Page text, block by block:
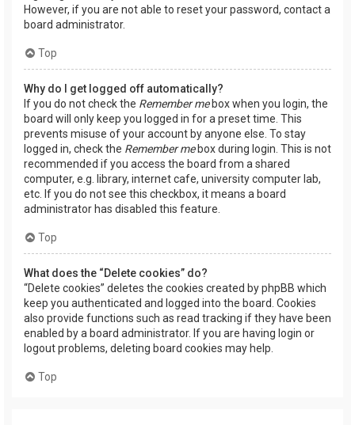
However, if you are not able to reset your password, contact a
board administrator.
Top
Why do I get logged off automatically?
If you do not check the Remember mebox when you login, the
board will only keep you logged in for a preset time. This
prevents misuse of your account by anyone else. To stay
logged in, check the Remember mebox during login. This is not
recommended if you access the board from a shared
computer, e.g. library, internet cafe, university computer lab,
etc. If you do not see this checkbox, it means a board
administrator has disabled this feature.
Top
What does the “Delete cookies” do?
“Delete cookies” deletes the cookies created by phpBB which
keep you authenticated and logged into the board. Cookies
also provide functions such as read tracking if they have been
enabled by a board administrator. If you are having login or
logout problems, deleting board cookies may help.
Top